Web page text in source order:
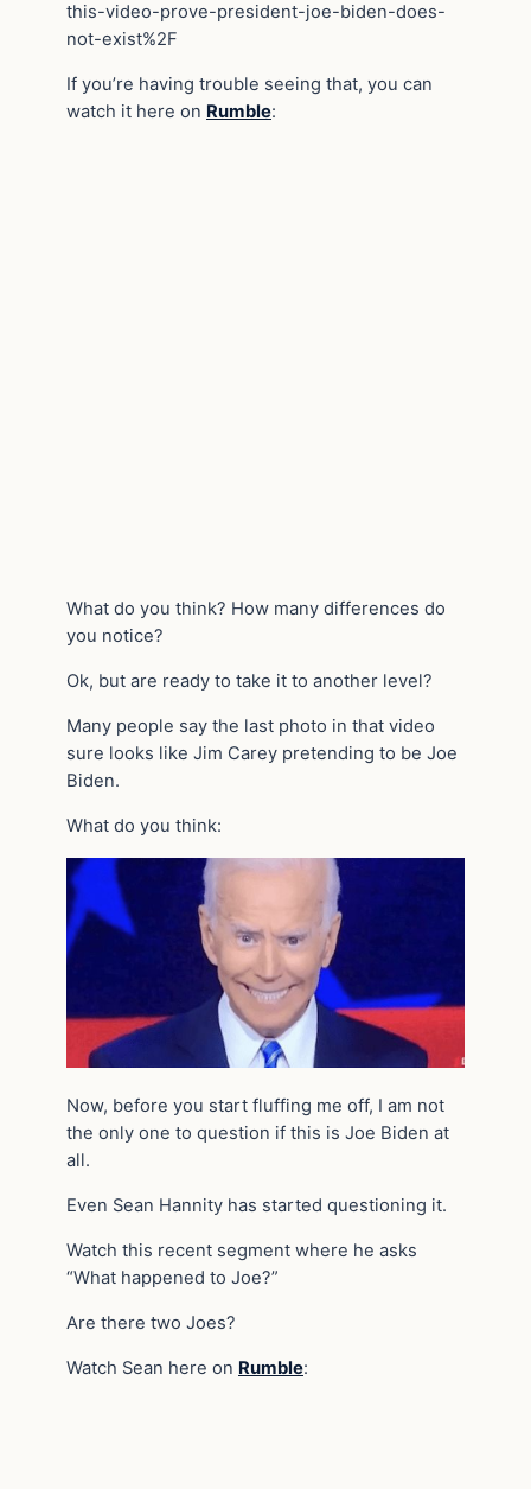
this-video-prove-president-joe-biden-does-
not-exist%2F
If you’re having trouble seeing that, you can
watch it here on Rumble:
What do you think? How many differences do
you notice?
Ok, but are ready to take it to another level?
Many people say the last photo in that video
sure looks like Jim Carey pretending to be Joe
Biden.
What do you think:
Now, before you start fluffing me off, I am not
the only one to question if this is Joe Biden at
all.
Even Sean Hannity has started questioning it.
Watch this recent segment where he asks
“What happened to Joe?”
Are there two Joes?
Watch Sean here on Rumble: